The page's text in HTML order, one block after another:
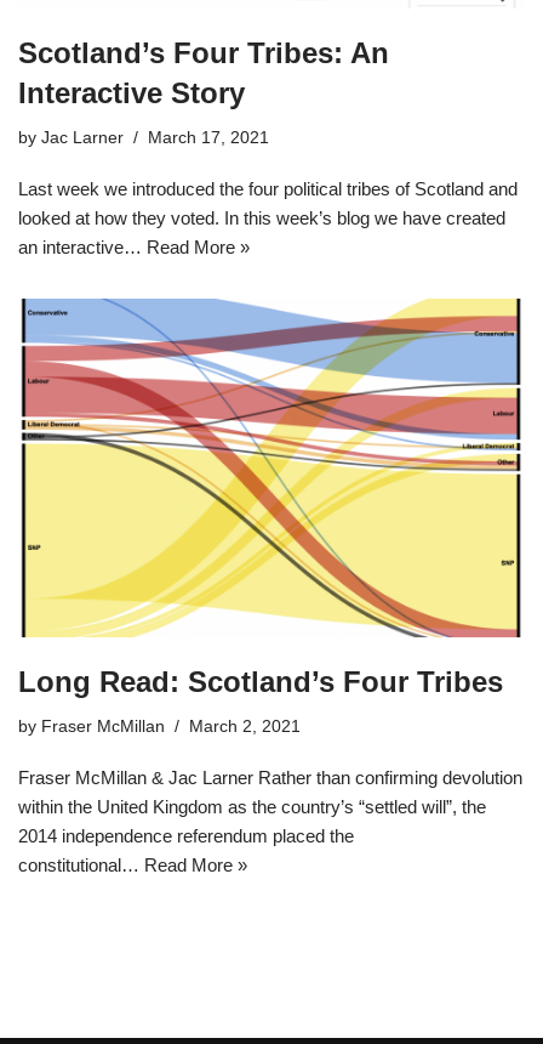
Scotland’s Four Tribes: An
Interactive Story
by Jac Larner March 17, 2021
Last week we introduced the four political tribes of Scotland and
looked at how they voted. In this week’s blog we have created
an interactive… Read More »
Long Read: Scotland’s Four Tribes
by Fraser McMillan March 2, 2021
Fraser McMillan & Jac Larner Rather than confirming devolution
within the United Kingdom as the country’s “settled will”, the
2014 independence referendum placed the
constitutional… Read More »